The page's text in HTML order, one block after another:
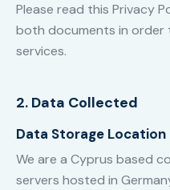
Please read this Privacy
both documents in order
services.
2. Data Collected
Data Storage Location
We are a Cyprus based
servers hosted in